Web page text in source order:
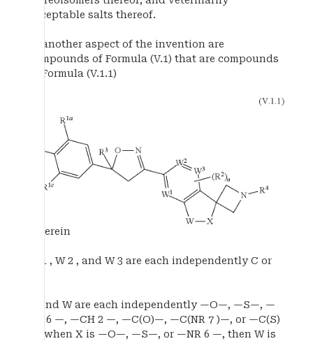
acceptable salts thereof.
In another aspect of the invention are
compounds of Formula (V.1) that are compounds
of Formula (V.1.1)
wherein
W 1 , W 2 , and W 3 are each independently C or
X and W are each independently —O—, —S—, —
NR 6 —, —CH 2 —, —C(O)—, —C(NR 7 )—, or —C(S)
—, when X is —O—, —S—, or —NR 6 —, then W is